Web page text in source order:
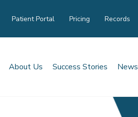
Patient Portal Pricing Records
About Us Success Stories News